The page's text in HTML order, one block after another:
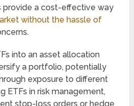
provide a cost-effective way
without the hassle of
into an asset allocation
a portfolio, potentially
exposure to different
ETFs in risk management,
stop-loss orders or hedge